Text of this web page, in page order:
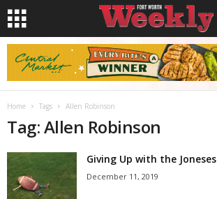
Home Tags Allen Robinson
Tag: Allen Robinson
Giving Up with the Joneses
December 11, 2019